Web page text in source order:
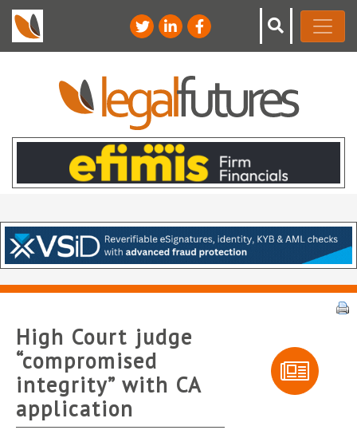
High Court judge
“compromised
integrity” with CA
application